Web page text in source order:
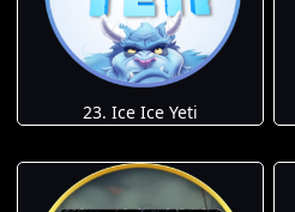
23. Ice Ice Yeti